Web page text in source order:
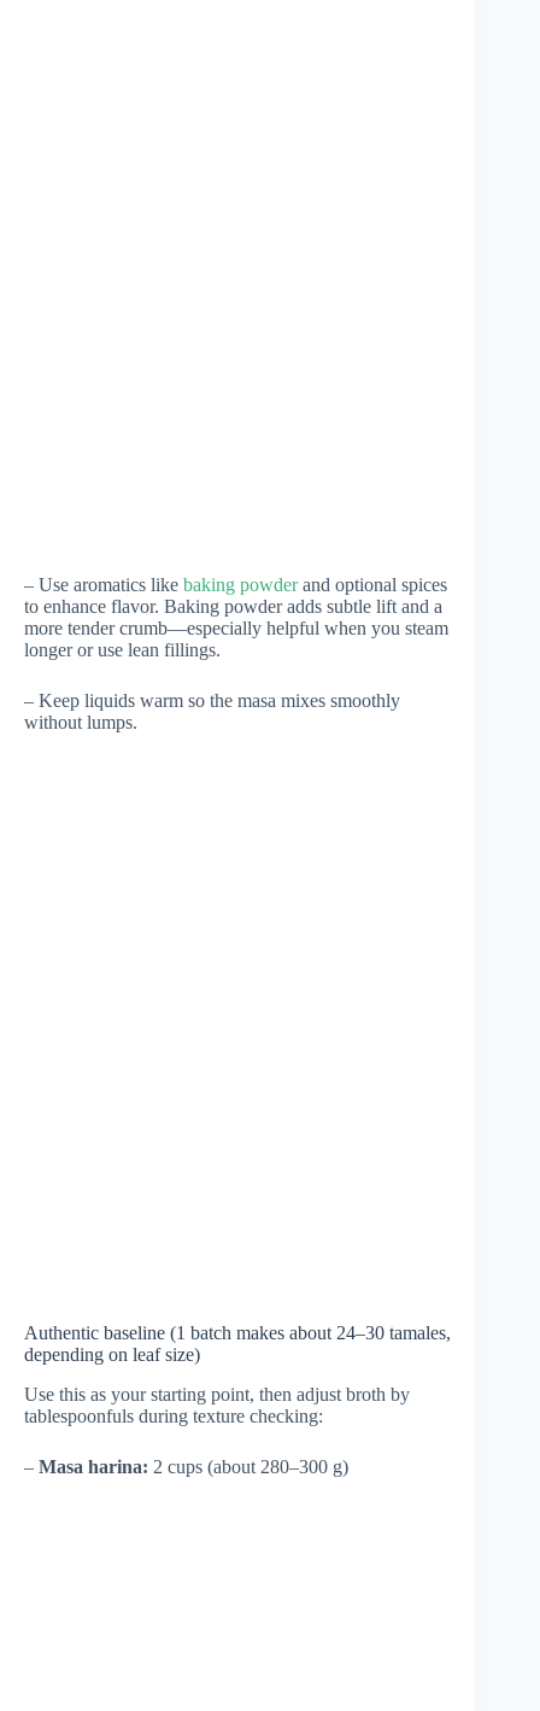
– Use aromatics like baking powderand optional spices
to enhance flavor. Baking powder adds subtle lift and a
more tender crumb—especially helpful when you steam
longer or use lean fillings.
– Keep liquids warm so the masa mixes smoothly
without lumps.
Authentic baseline (1 batch makes about 24–30 tamales,
depending on leaf size)
Use this as your starting point, then adjust broth by
tablespoonfuls during texture checking:
– Masa harina: 2 cups (about 280–300 g)